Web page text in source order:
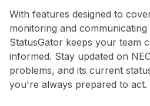
With features designed to
monitoring and
StatusGator keeps your team
informed. Stay updated on
problems, and its current
you're always prepared to act.